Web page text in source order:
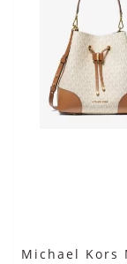
Michael Kors